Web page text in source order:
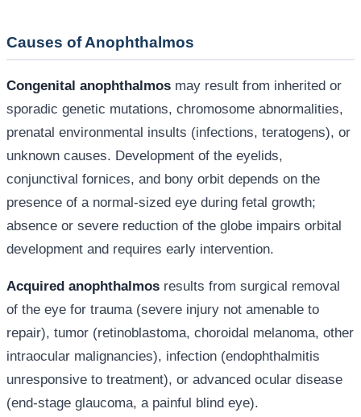
Causes of Anophthalmos
Congenital anophthalmos may result from inherited or
sporadic genetic mutations, chromosome abnormalities,
prenatal environmental insults (infections, teratogens), or
unknown causes. Development of the eyelids,
conjunctival fornices, and bony orbit depends on the
presence of a normal-sized eye during fetal growth;
absence or severe reduction of the globe impairs orbital
development and requires early intervention.
Acquired anophthalmos results from surgical removal
of the eye for trauma (severe injury not amenable to
repair), tumor (retinoblastoma, choroidal melanoma, other
intraocular malignancies), infection (endophthalmitis
unresponsive to treatment), or advanced ocular disease
(end-stage glaucoma, a painful blind eye).